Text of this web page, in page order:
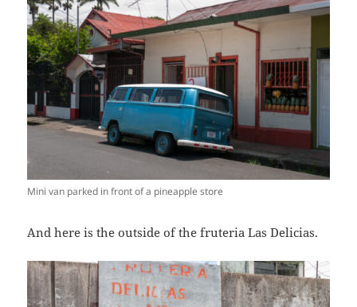
Mini van parked in front of a pineapple store
And here is the outside of the fruteria Las Delicias.